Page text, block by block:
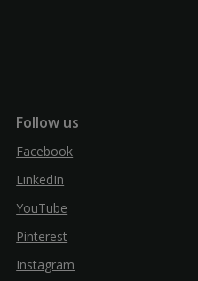
Follow us
Facebook
LinkedIn
YouTube
Pinterest
Instagram